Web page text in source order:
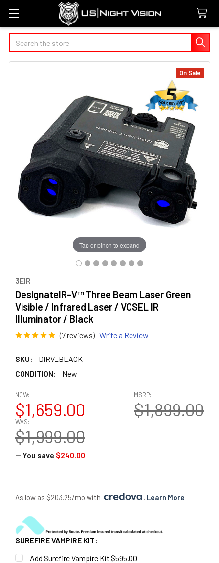
Search
3EIR
DesignateIR-V™ Three Beam Laser Green
Visible / Infrared Laser / VCSEL IR
Illuminator / Black
(7 reviews) Write a Review
SKU:
DIRV_BLACK
CONDITION:
New
Tap or pinch to expand
On Sale
MSRP:
$1,899.00
NOW:
$1,659.00
WAS:
$1,999.00
— You save $240.00
As low as $203.25/mo with . Learn More
SUREFIRE VAMPIRE KIT:
Add Surefire Vampire Kit $595.00